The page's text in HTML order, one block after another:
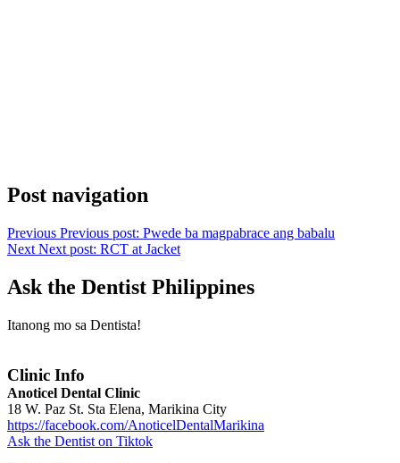
Post navigation
Previous Previous post: Pwede ba magpabrace ang babalu
Next Next post: RCT at Jacket
Ask the Dentist Philippines
Itanong mo sa Dentista!
Clinic Info
Anoticel Dental Clinic
18 W. Paz St. Sta Elena, Marikina City
https://facebook.com/AnoticelDentalMarikina
Ask the Dentist on Tiktok